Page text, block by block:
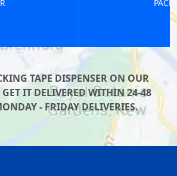
TAPE DISPENSER
TAPE DISPENSER ON OUR
IT DELIVERED WITHIN 24-48
- FRIDAY DELIVERIES.